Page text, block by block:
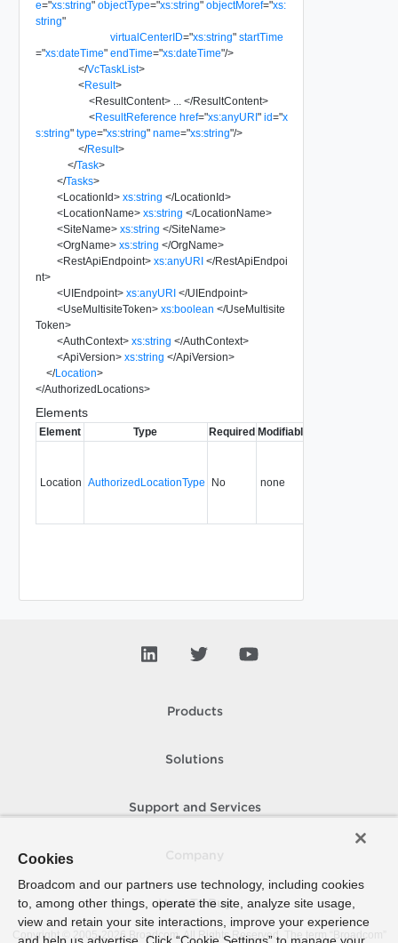
e="xs:string" objectType="xs:string" objectMoref="xs:
string"
virtualCenterID="xs:string" startTime
="xs:dateTime" endTime="xs:dateTime"/>
</VcTaskList>
<Result>
<ResultContent> </ResultContent>
<ResultReference href="xs:anyURI" id="x
s:string" type="xs:string" name="xs:string"/>
</Result>
</Task>
</Tasks>
<LocationId> xs:string </LocationId>
<LocationName> xs:string </LocationName>
<SiteName> xs:string </SiteName>
<OrgName> xs:string </OrgName>
<RestApiEndpoint> xs:anyURI </RestApiEndpoi
nt>
<UIEndpoint> xs:anyURI </UIEndpoint>
<UseMultisiteToken> xs:boolean </UseMultisite
Token>
<AuthContext> xs:string </AuthContext>
<ApiVersion> xs:string </ApiVersion>
</Location>
</AuthorizedLocations>
Elements
Element Type Required Modifiable
Location AuthorizedLocationType No none
Products
Solutions
Support and Services
How To Buy
Copyright © 2005- 2026 Broadcom. All Rights Reserved. The term “Broadcom”
Cookies
Broadcom and our partners use technology, including cookies
to, among other things, operate the site, analyze site usage,
view and retain your site interactions, improve your experience